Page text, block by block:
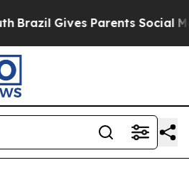
Gives Parents Social